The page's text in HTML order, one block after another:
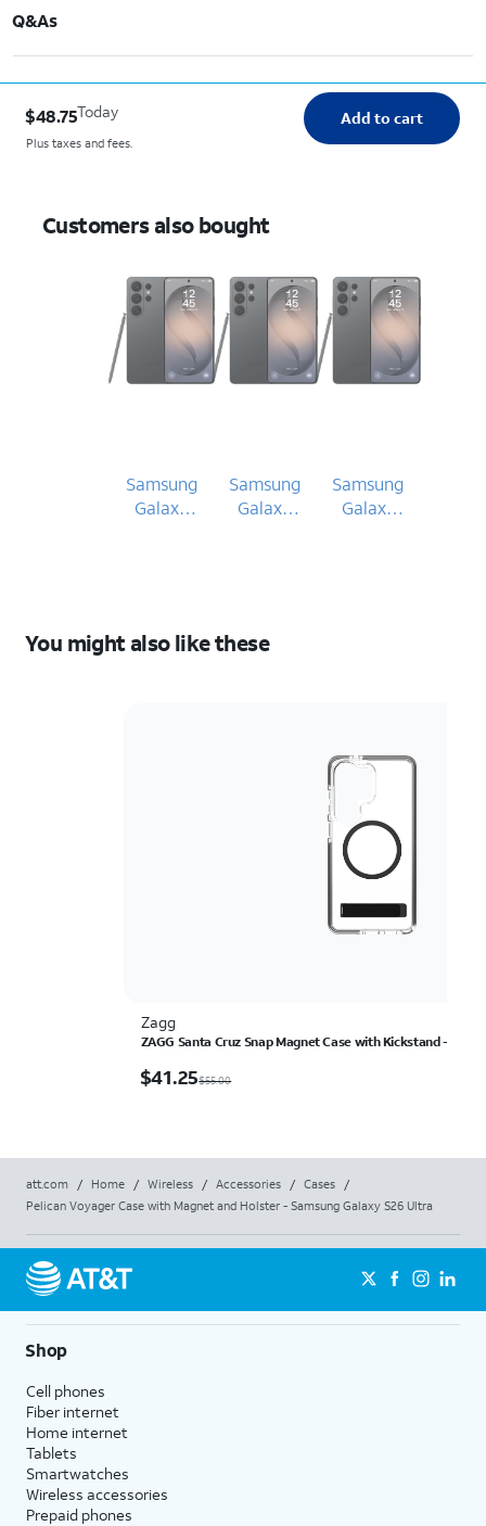
Q&As
$48.75Today
Plus taxes and fees.
Add to cart
Customers also bought
Samsung
Galaxy
Samsung
Galaxy
Samsung
Galaxy
You might also like these
Zagg
ZAGG Santa Cruz Snap Magnet Case with Kickstand -
$41.25
$41.25$55.00
att.com / Home / Wireless / Accessories / Cases
/
Pelican Voyager Case with Magnet and Holster - Samsung Galaxy S26 Ultra
Shop
Cell phones
Fiber internet
Home internet
Tablets
Smartwatches
Wireless accessories
Prepaid phones